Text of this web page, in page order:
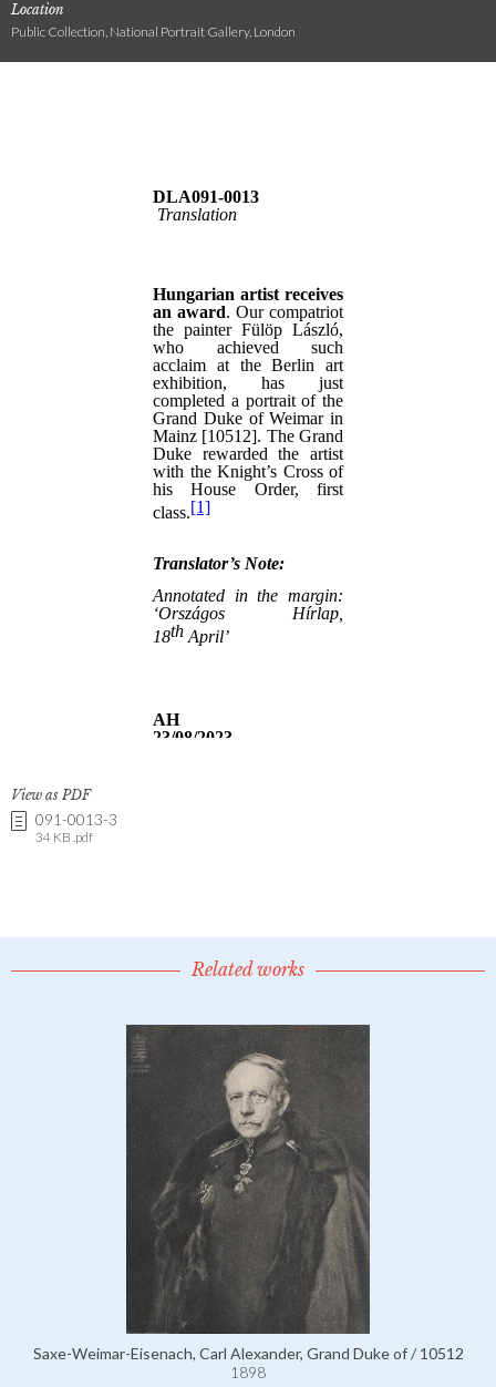
Location
Public Collection, National Portrait Gallery, London
View as PDF
091-0013-3
34 KB .pdf
Related works
Saxe-Weimar-Eisenach, Carl Alexander, Grand Duke of / 10512
1898